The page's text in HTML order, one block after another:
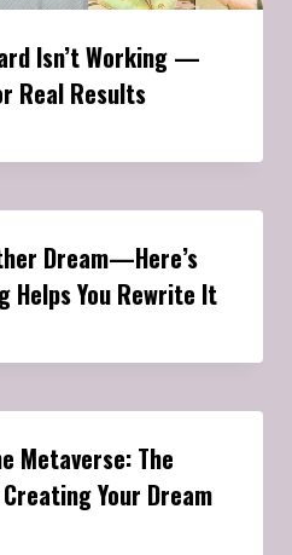
Isn’t Working —
Real Results
Dream—Here’s
Helps You Rewrite It
Metaverse: The
Your Dream